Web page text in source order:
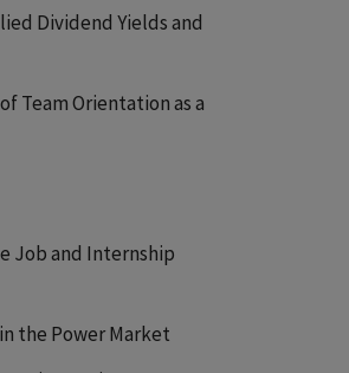
Dividend Yields and
Team Orientation as a
Job and Internship
the Power Market